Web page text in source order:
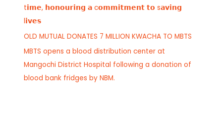
t𝗶𝗺𝗲, 𝗵𝗼𝗻𝗼𝘂𝗿𝗶𝗻𝗴 𝗮 c𝗼𝗺𝗺𝗶𝘁𝗺𝗲𝗻𝘁 𝘁𝗼 s𝗮𝘃𝗶𝗻𝗴
l𝗶𝘃𝗲𝘀
OLD MUTUAL DONATES 7 MILLION KWACHA TO MBTS
MBTS opens a blood distribution center at
Mangochi District Hospital following a donation of
blood bank fridges by NBM.